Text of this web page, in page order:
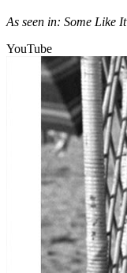
As seen in: Some Like
YouTube